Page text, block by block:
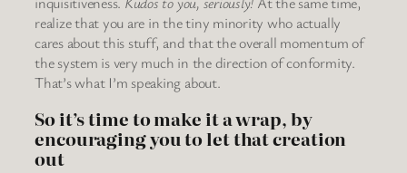
realize that you are in the tiny minority who actually
cares about this stuff, and that the overall momentum of
the system is very much in the direction of conformity.
That’s what I’m speaking about.
So it’s time to make it a wrap, by
encouraging you to let that creation
out